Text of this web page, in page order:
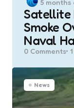
by
5 months
Satellite
Smoke
Naval
0 Comments
News